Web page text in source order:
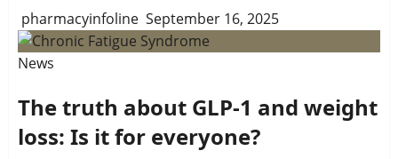
pharmacyinfoline September 16, 2025
News
The truth about GLP-1 and weight
loss: Is it for everyone?